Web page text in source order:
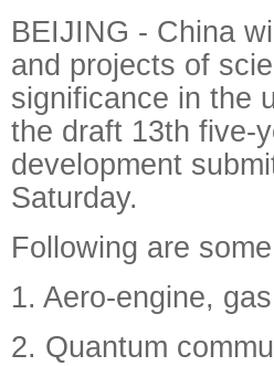
BEIJING - China
and projects of
significance in the
the draft 13th five-
development
Saturday.
Following are
1. Aero-engine,
2. Quantum